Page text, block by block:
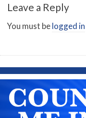
Leave a Reply
You must belogged in